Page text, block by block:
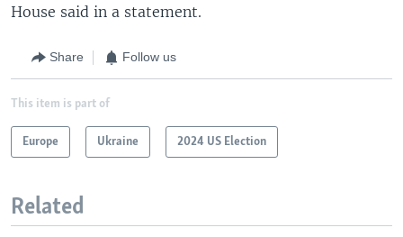
House said in a statement.
Share Follow us
This item is part of
Europe Ukraine 2024 US Election
Related